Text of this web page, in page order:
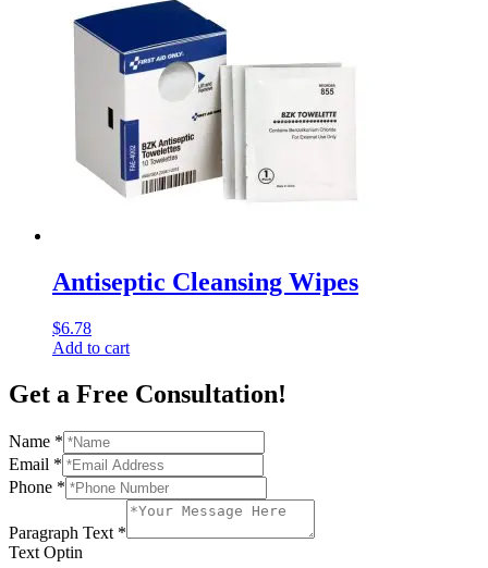
Antiseptic Cleansing Wipes
$6.78
Add to cart
Get a Free Consultation!
Name *
Email *
Phone *
Paragraph Text *
Text Optin